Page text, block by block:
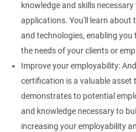
knowledge and skills
applications. You'll learn about
and technologies, enabling
the needs of your clients or
Improve your employability:
certification is a valuable asset
demonstrates to potential
and knowledge necessary to
increasing your employability